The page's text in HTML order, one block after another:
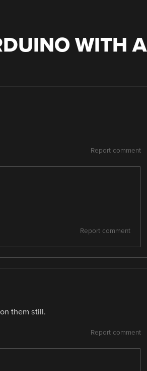
WITH A
Report comment
Report comment
them still.
Report comment